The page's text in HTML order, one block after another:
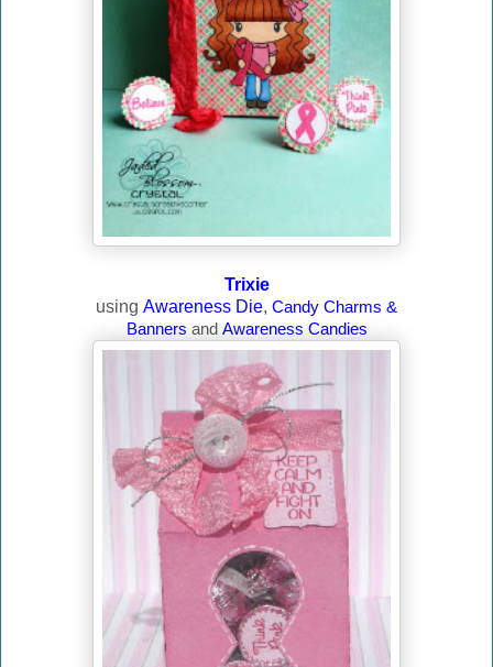
Trixie
using Awareness Die, Candy Charms &
Banners and Awareness Candies